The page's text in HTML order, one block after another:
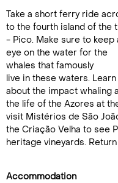
Take a short ferry ride
to the fourth island of the
- Pico. Make sure to keep
eye on the water for the
whales that famously
live in these waters. Learn
about the impact whaling
the life of the Azores at
visit Mistérios de São
the Criação Velha to see
heritage vineyards.
Accommodation